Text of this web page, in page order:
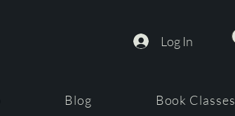
Log In
Blog Book Classes